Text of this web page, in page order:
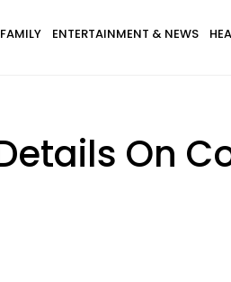
FAMILY ENTERTAINMENT & NEWS
On